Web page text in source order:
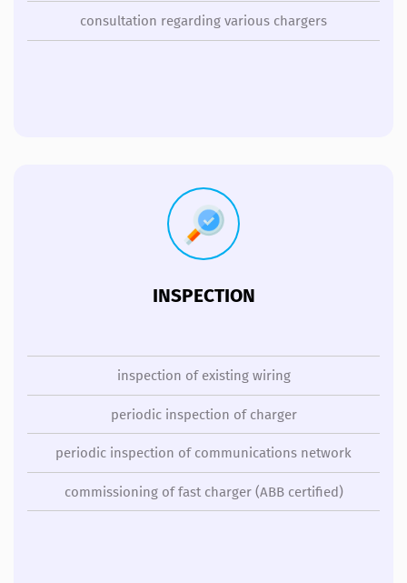
consultation regarding various chargers
INSPECTION
inspection of existing wiring
periodic inspection of charger
periodic inspection of communications network
commissioning of fast charger (ABB certified)